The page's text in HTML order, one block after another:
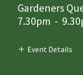
Gardeners
7.30pm -
Event Details